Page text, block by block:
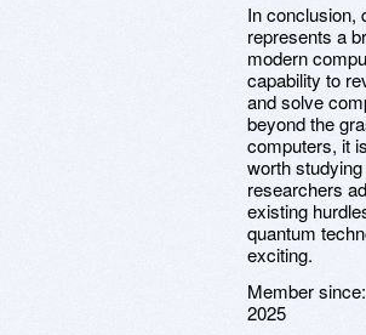
In conclusion,
represents a
modern
capability to
and solve
beyond the
computers, it
worth
researchers
existing
quantum
exciting.
Member since:
2025